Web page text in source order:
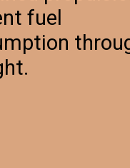
fuel